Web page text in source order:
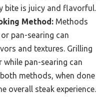
bite is juicy and flavorful.
Method: Methods
pan-searing can
and textures. Grilling
pan-searing can
methods, when done
overall steak experience.